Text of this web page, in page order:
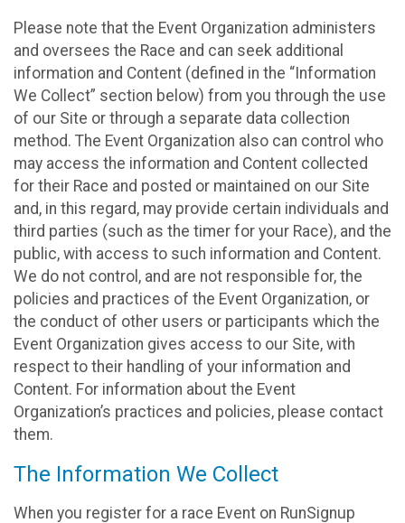
Please note that the Event Organization administers
and oversees the Race and can seek additional
information and Content (defined in the “Information
We Collect” section below) from you through the use
of our Site or through a separate data collection
method. The Event Organization also can control who
may access the information and Content collected
for their Race and posted or maintained on our Site
and, in this regard, may provide certain individuals and
third parties (such as the timer for your Race), and the
public, with access to such information and Content.
We do not control, and are not responsible for, the
policies and practices of the Event Organization, or
the conduct of other users or participants which the
Event Organization gives access to our Site, with
respect to their handling of your information and
Content. For information about the Event
Organization’s practices and policies, please contact
them.
The Information We Collect
When you register for a race Event on RunSignup